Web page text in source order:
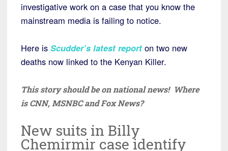
investigative work on a case that you know the
mainstream media is failing to notice.
Here is Scudder’s latest report on two new
deaths now linked to the Kenyan Killer.
This story should be on national news! Where
is CNN, MSNBC and Fox News?
New suits in Billy
Chemirmir case identify